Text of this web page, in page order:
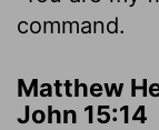
command.
Matthew
John 15:14